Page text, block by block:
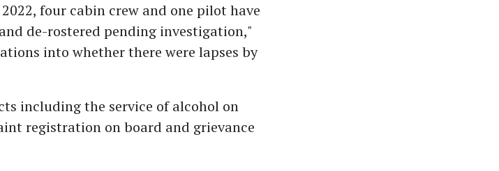
four cabin crew and one pilot have
de-rostered pending investigation,"
into whether there were lapses by
including the service of alcohol on
registration on board and grievance